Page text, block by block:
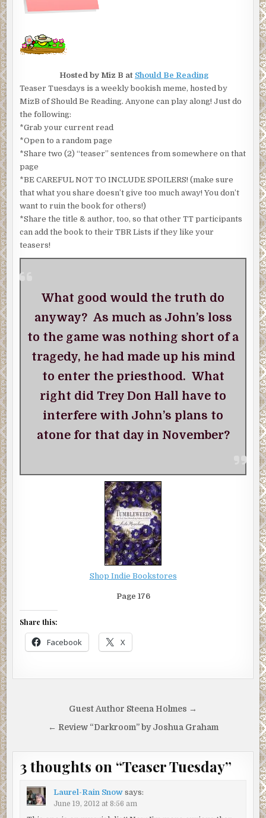
Hosted by Miz B at Should Be Reading
Teaser Tuesdays is a weekly bookish meme, hosted by
MizB of Should Be Reading. Anyone can play along! Just do
the following:
*Grab your current read
*Open to a random page
*Share two (2) “teaser” sentences from somewhere on that
page
*BE CAREFUL NOT TO INCLUDE SPOILERS! (make sure
that what you share doesn’t give too much away! You don’t
want to ruin the book for others!)
*Share the title & author, too, so that other TT participants
can add the book to their TBR Lists if they like your
teasers!
What good would the truth do
anyway? As much as John’s loss
to the game was nothing short of a
tragedy, he had made up his mind
to enter the priesthood. What
right did Trey Don Hall have to
interfere with John’s plans to
atone for that day in November?
Shop Indie Bookstores
Page 176
Share this:
Facebook X
navigation
Guest Author Steena Holmes →
← Review “Darkroom” by Joshua Graham
3 thoughts on “Teaser Tuesday”
Laurel-Rain Snow says:
June 19, 2012 at 8:56 am